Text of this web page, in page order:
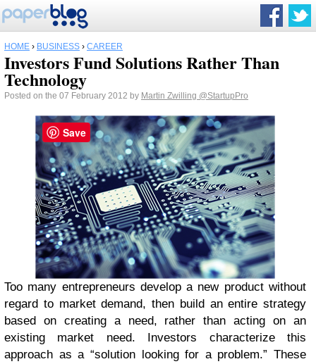
HOME › BUSINESS › CAREER
Investors Fund Solutions Rather Than
Technology
Posted on the 07 February 2012 by Martin Zwilling @StartupPro
Too many entrepreneurs develop a new product without
regard to market demand, then build an entire strategy
based on creating a need, rather than acting on an
existing market need. Investors characterize this
approach as a “solution looking for a problem.” These
Save